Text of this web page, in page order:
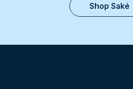
Shop Saké